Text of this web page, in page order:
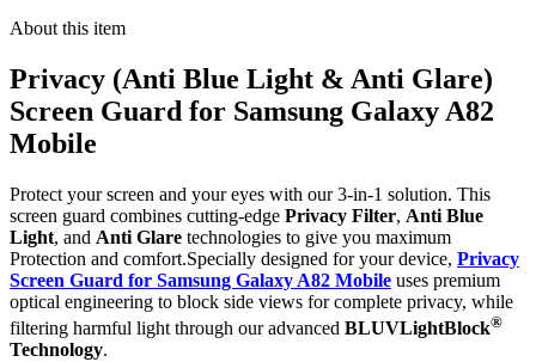
About this item
Privacy (Anti Blue Light & Anti Glare)
Screen Guard for Samsung Galaxy A82
Mobile
Protect your screen and your eyes with our 3-in-1 solution. This
screen guard combines cutting-edge Privacy Filter, Anti Blue
Light, and Anti Glare technologies to give you maximum
Protection and comfort.Specially designed for your device, Privacy
Screen Guard for Samsung Galaxy A82 Mobile uses premium
optical engineering to block side views for complete privacy, while
filtering harmful light through our advanced BLUVLightBlock®
Technology.